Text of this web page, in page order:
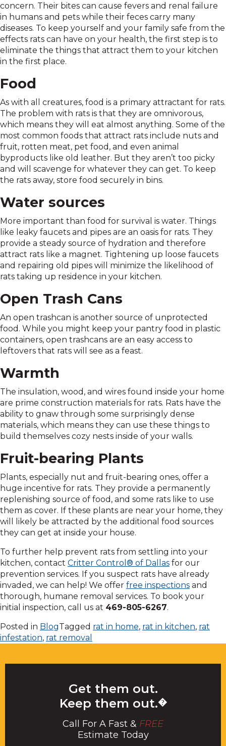
concern. Their bites can cause fevers and renal failure
in humans and pets while their feces carry many
diseases. To keep yourself and your family safe from the
effects rats can have on your health, the first step is to
eliminate the things that attract them to your kitchen
in the first place.
Food
As with all creatures, food is a primary attractant for rats.
The problem with rats is that they are omnivorous,
which means they will eat almost anything. Some of the
most common foods that attract rats include nuts and
fruit, rotten meat, pet food, and even animal
byproducts like old leather. But they aren’t too picky
and will scavenge for whatever they can get. To keep
the rats away, store food securely in bins.
Water sources
More important than food for survival is water. Things
like leaky faucets and pipes are an oasis for rats. They
provide a steady source of hydration and therefore
attract rats like a magnet. Tightening up loose faucets
and repairing old pipes will minimize the likelihood of
rats taking up residence in your kitchen.
Open Trash Cans
An open trashcan is another source of unprotected
food. While you might keep your pantry food in plastic
containers, open trashcans are an easy access to
leftovers that rats will see as a feast.
Warmth
The insulation, wood, and wires found inside your home
are prime construction materials for rats. Rats have the
ability to gnaw through some surprisingly dense
materials, which means they can use these things to
build themselves cozy nests inside of your walls.
Fruit-bearing Plants
Plants, especially nut and fruit-bearing ones, offer a
huge incentive for rats. They provide a permanently
replenishing source of food, and some rats like to use
them as cover. If these plants are near your home, they
will likely be attracted by the additional food sources
they can get at inside your house.
To further help prevent rats from settling into your
kitchen, contact Critter Control® of Dallas for our
prevention services. If you suspect rats have already
invaded, we can help! We offer free inspections and
thorough, humane removal services. To book your
initial inspection, call us at 469-805-6267.
Posted in BlogTagged rat in home, rat in kitchen, rat
infestation, rat removal
Get them out.
Keep them out.�
Call For A Fast & FREE
Estimate Today